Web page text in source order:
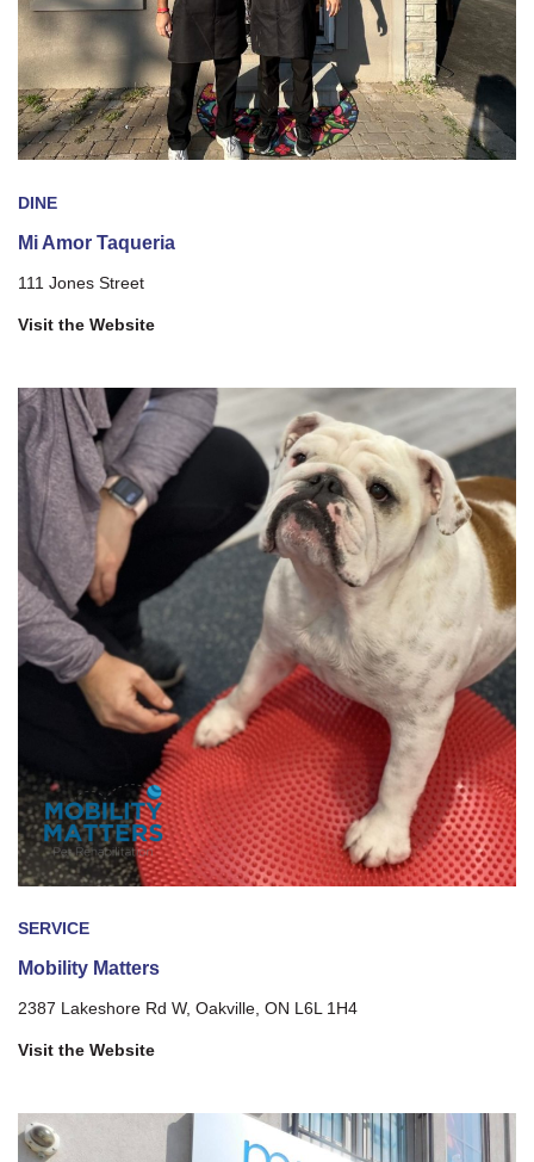
DINE
Mi Amor Taqueria
111 Jones Street
Visit the Website
SERVICE
Mobility Matters
2387 Lakeshore Rd W, Oakville, ON L6L 1H4
Visit the Website